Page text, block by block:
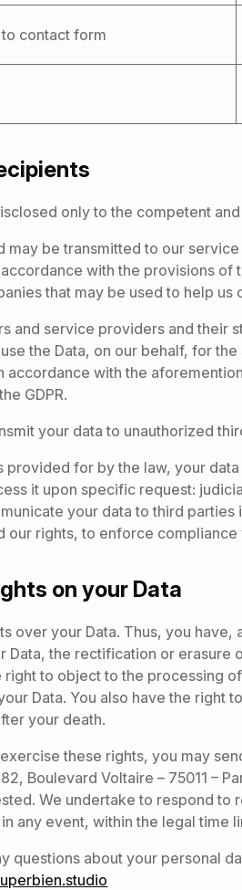
contact form
only to the competent
may be transmitted to our
with the provisions of
that may be used to help us
and service providers and their
the Data, on our behalf, for
accordance with the
GDPR.
your data to unauthorized
provided for by the law, your
it upon specific request:
your data to third
our rights, to enforce compliance
on your Data
over your Data. Thus, you have,
Data, the rectification or
right to object to the processing
Data. You also have the right
your death.
these rights, you may
Boulevard Voltaire – 75011 –
We undertake to respond to
any event, within the legal time
questions about your personal